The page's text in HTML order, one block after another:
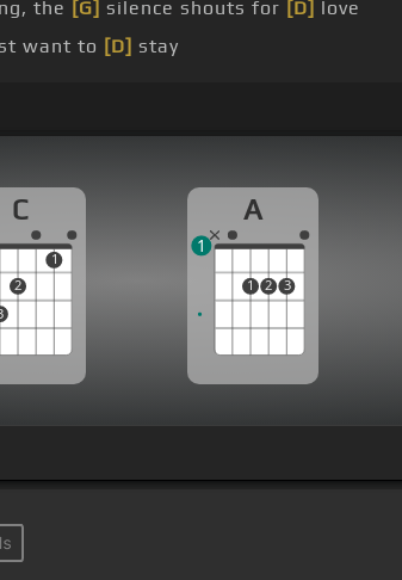
the [G] silence shouts for [D] love
want to [D] stay
C
2
1
A
1 2 3
1